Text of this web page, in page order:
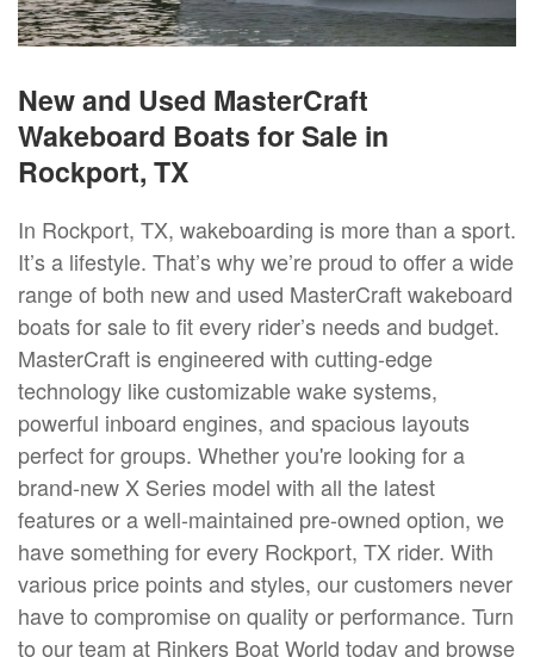
New and Used MasterCraft
Wakeboard Boats for Sale in
Rockport, TX
In Rockport, TX, wakeboarding is more than a sport.
It’s a lifestyle. That’s why we’re proud to offer a wide
range of both new and used MasterCraft wakeboard
boats for sale to fit every rider’s needs and budget.
MasterCraft is engineered with cutting-edge
technology like customizable wake systems,
powerful inboard engines, and spacious layouts
perfect for groups. Whether you're looking for a
brand-new X Series model with all the latest
features or a well-maintained pre-owned option, we
have something for every Rockport, TX rider. With
various price points and styles, our customers never
have to compromise on quality or performance. Turn
to our team at Rinkers Boat World today and browse